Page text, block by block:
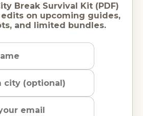
Break Survival Kit (PDF)
on upcoming guides,
and limited bundles.